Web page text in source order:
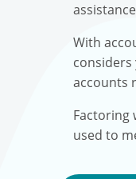
With
accounts
Factoring
used to